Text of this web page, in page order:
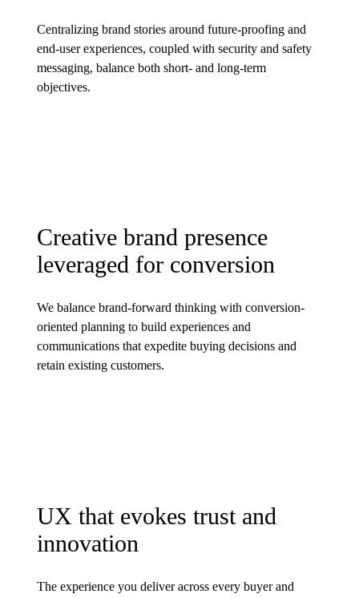
Centralizing brand stories around future-proofing and
end-user experiences, coupled with security and safety
messaging, balance both short- and long-term
objectives.
Creative brand presence
leveraged for conversion
We balance brand-forward thinking with conversion-
oriented planning to build experiences and
communications that expedite buying decisions and
retain existing customers.
UX that evokes trust and
innovation
The experience you deliver across every buyer and